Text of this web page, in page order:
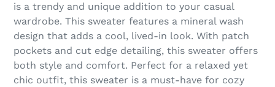
your
cart
is a trendy and unique addition to your casual
wardrobe. This sweater features a mineral wash
design that adds a cool, lived-in look. With patch
pockets and cut edge detailing, this sweater offers
both style and comfort. Perfect for a relaxed yet
chic outfit, this sweater is a must-have for cozy